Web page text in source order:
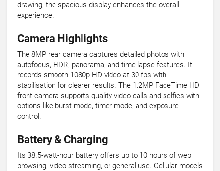
drawing, the spacious display enhances the overall
experience.
Camera Highlights
The 8MP rear camera captures detailed photos with
autofocus, HDR, panorama, and time-lapse features. It
records smooth 1080p HD video at 30 fps with
stabilisation for clearer results. The 1.2MP FaceTime HD
front camera supports quality video calls and selfies with
options like burst mode, timer mode, and exposure
control.
Battery & Charging
Its 38.5-watt-hour battery offers up to 10 hours of web
browsing, video streaming, or general use. Cellular models